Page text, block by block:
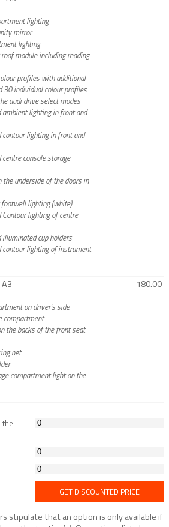
lighting
mirror
lighting
module including reading
profiles with additional
30 individual colour profiles
audi drive select modes
lighting in front and
lighting in front and
console storage
underside of the doors in
footwell lighting (white)
lighting of centre
cup holders
contour lighting of instrument
on driver's side
compartment
the backs of the front seat
net
compartment light on the
180.00
the
GET DISCOUNTED PRICE
stipulate that an option is only available if